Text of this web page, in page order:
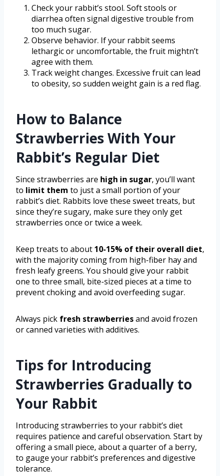
Check your rabbit’s stool. Soft stools or
diarrhea often signal digestive trouble from
too much sugar.
Observe behavior. If your rabbit seems
lethargic or uncomfortable, the fruit mightn’t
agree with them.
Track weight changes. Excessive fruit can lead
to obesity, so sudden weight gain is a red flag.
How to Balance
Strawberries With Your
Rabbit’s Regular Diet
Since strawberries are high in sugar, you’ll want
to limit them to just a small portion of your
rabbit’s diet. Rabbits love these sweet treats, but
since they’re sugary, make sure they only get
strawberries once or twice a week.
Keep treats to about 10-15% of their overall diet,
with the majority coming from high-fiber hay and
fresh leafy greens. You should give your rabbit
one to three small, bite-sized pieces at a time to
prevent choking and avoid overfeeding sugar.
Always pick fresh strawberriesand avoid frozen
or canned varieties with additives.
Tips for Introducing
Strawberries Gradually to
Your Rabbit
Introducing strawberries to your rabbit’s diet
requires patience and careful observation. Start by
offering a small piece, about a quarter of a berry,
to gauge your rabbit’s preferences and digestive
tolerance.